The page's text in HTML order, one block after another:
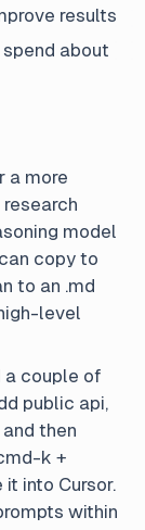
results
about
a more
model
copy to
to an .md
level
a couple of
public api,
then
k +
it into Cursor.
within